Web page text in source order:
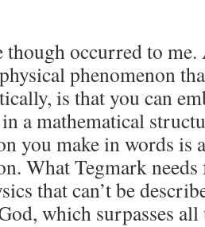
though occurred to
phenomenon
is that you can
a mathematical
you make in words is
What Tegmark
that can’t be
which surpasses